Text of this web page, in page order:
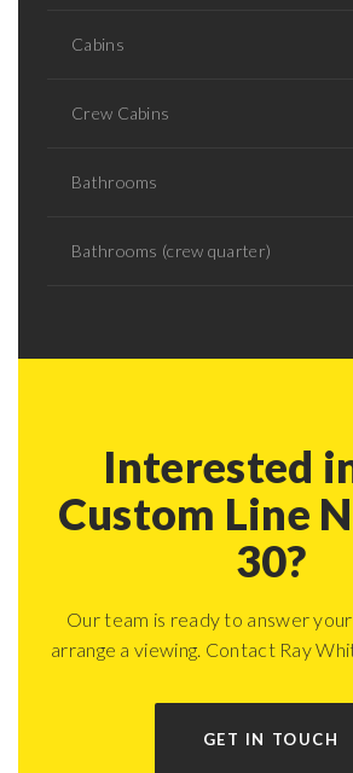
Cabins
Crew Cabins
Bathrooms
Bathrooms (crew quarter)
Interested
Custom Line
30?
Our team is ready to answer
arrange a viewing. Contact Ray
GET IN TOUCH